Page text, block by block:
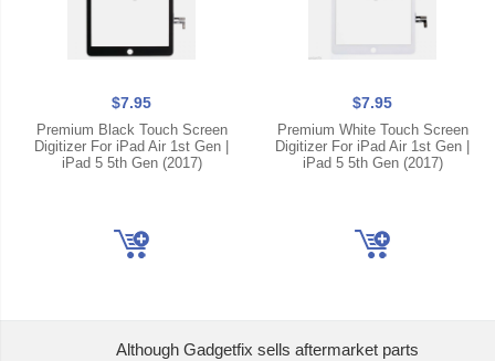
$7.95
Premium Black Touch Screen
Digitizer For iPad Air 1st Gen |
iPad 5 5th Gen (2017)
$7.95
Premium White Touch Screen
Digitizer For iPad Air 1st Gen |
iPad 5 5th Gen (2017)
Although Gadgetfix sells aftermarket parts